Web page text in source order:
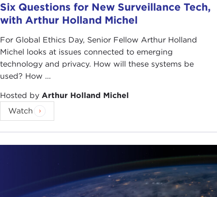
Six Questions for New Surveillance Tech,
with Arthur Holland Michel
For Global Ethics Day, Senior Fellow Arthur Holland
Michel looks at issues connected to emerging
technology and privacy. How will these systems be
used? How ...
Hosted by Arthur Holland Michel
Watch